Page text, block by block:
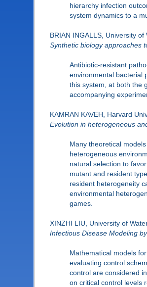
hierarchy infection
system dynamics to a
BRIAN INGALLS, University of
Synthetic biology approaches
Antibiotic-resistant
environmental bacterial
this system, at both the
accompanying
KAMRAN KAVEH, Harvard
Evolution in heterogeneous
Many theoretical
heterogeneous
natural selection to
mutant and resident
resident heterogeneity
environmental
games.
XINZHI LIU, University of
Infectious Disease Modeling
Mathematical models
evaluating control
control are considered
on critical control levels